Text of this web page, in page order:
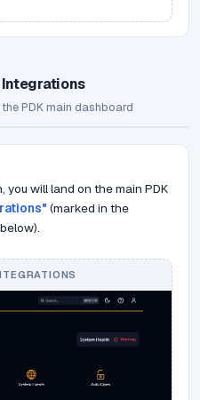
PDK main dashboard
will land on the main PDK
(marked in the